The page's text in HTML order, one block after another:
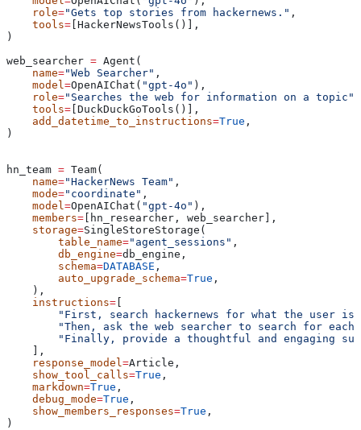
    role
="Gets top stories from hackernews." ,
    tools
= [HackerNewsTools()],
)
web_searcher = Agent(
    name
="Web Searcher" ,
    model
=OpenAIChat( "gpt-4o" ),
    role
="Searches the web for information on a topic"
    tools
= [DuckDuckGoTools()],
    add_datetime_to_instructions
=True ,
)
hn_team = Team(
    name
="HackerNews Team" ,
    mode
="coordinate" ,
    model
=OpenAIChat( "gpt-4o" ),
    members
= [hn_researcher, web_searcher],
    storage
=SingleStoreStorage(
        table_name
="agent_sessions" ,
        db_engine
=db_engine,
        schema
=DATABASE ,
        auto_upgrade_schema
=True ,
    ),
    instructions
=
"First, search hackernews for what the user is
"Then, ask the web searcher to search for
"Finally, provide a thoughtful and engaging
    ],
    response_model
=Article,
    show_tool_calls
=True ,
    markdown
=True ,
    debug_mode
=True ,
    show_members_responses
=True ,
)